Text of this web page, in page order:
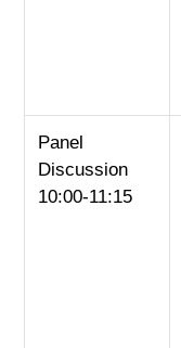
Panel
Discussion
10:00-11:15